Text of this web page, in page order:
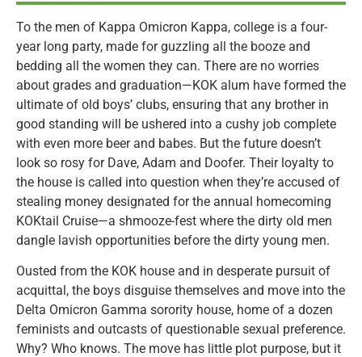
To the men of Kappa Omicron Kappa, college is a four-
year long party, made for guzzling all the booze and
bedding all the women they can. There are no worries
about grades and graduation—KOK alum have formed the
ultimate of old boys’ clubs, ensuring that any brother in
good standing will be ushered into a cushy job complete
with even more beer and babes. But the future doesn’t
look so rosy for Dave, Adam and Doofer. Their loyalty to
the house is called into question when they’re accused of
stealing money designated for the annual homecoming
KOKtail Cruise—a shmooze-fest where the dirty old men
dangle lavish opportunities before the dirty young men.
Ousted from the KOK house and in desperate pursuit of
acquittal, the boys disguise themselves and move into the
Delta Omicron Gamma sorority house, home of a dozen
feminists and outcasts of questionable sexual preference.
Why? Who knows. The move has little plot purpose, but it